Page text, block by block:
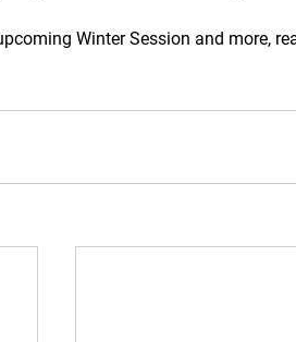
Winter Session and more,